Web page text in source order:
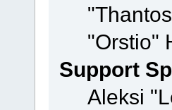
"Orstio"
Support
Aleksi